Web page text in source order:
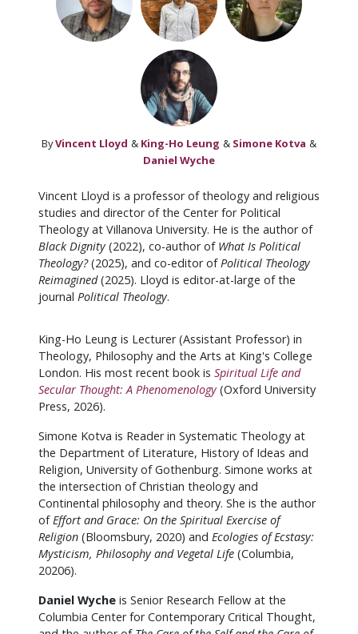
ByVincent Lloyd & King-Ho Leung & Simone Kotva &
Daniel Wyche
Vincent Lloyd is a professor of theology and religious
studies and director of the Center for Political
Theology at Villanova University. He is the author of
Black Dignity (2022), co-author of What Is Political
Theology?(2025), and co-editor ofPolitical Theology
Reimagined(2025). Lloyd is editor-at-large of the
journal Political Theology.
King-Ho Leung is Lecturer (Assistant Professor) in
Theology, Philosophy and the Arts at King's College
London. His most recent book is Spiritual Life and
Secular Thought: A Phenomenology (Oxford University
Press, 2026).
Simone Kotva is Reader in Systematic Theology at
the Department of Literature, History of Ideas and
Religion, University of Gothenburg. Simone works at
the intersection of Christian theology and
Continental philosophy and theory. She is the author
ofEffort and Grace: On the Spiritual Exercise of
Religion (Bloomsbury, 2020) and Ecologies of Ecstasy:
Mysticism, Philosophy and Vegetal Life (Columbia,
20206).
Daniel Wyche is Senior Research Fellow at the
Columbia Center for Contemporary Critical Thought,